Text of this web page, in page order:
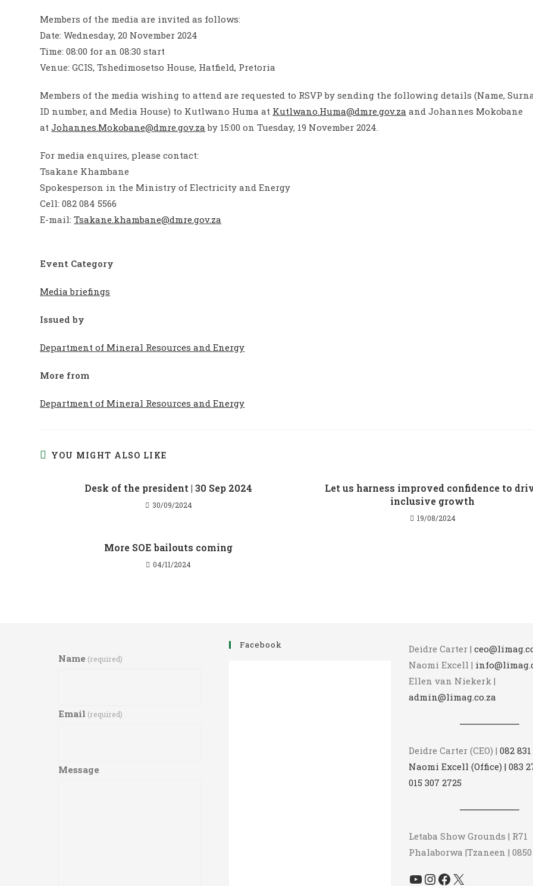
Members of the media are invited as follows:
Date: Wednesday, 20 November 2024
Time: 08:00 for an 08:30 start
Venue: GCIS, Tshedimosetso House, Hatfield, Pretoria
Members of the media wishing to attend are requested to RSVP by sending the following details (Name,
ID number, and Media House) to Kutlwano Huma at Kutlwano.Huma@dmre.gov.za and Johannes Mokobane
atJohannes.Mokobane@dmre.gov.za by 15:00 on Tuesday, 19 November 2024.
For media enquires, please contact:
Tsakane Khambane
Spokesperson in the Ministry of Electricity and Energy
Cell: 082 084 5566
E-mail:Tsakane.khambane@dmre.gov.za
Event Category
Media briefings
Issued by
Department of Mineral Resources and Energy
More from
Department of Mineral Resources and Energy
YOU MIGHT ALSO LIKE
Desk of the president | 30 Sep 2024
30/09/2024
Let us harness improved confidence to
inclusive growth
19/08/2024
More SOE bailouts coming
04/11/2024
Name (required)
Email (required)
Message
Facebook Deidre Carter |
Naomi Excell |
Ellen van Niekerk |
admin@limag.co.za
Deidre Carter (CEO) | 082
Naomi Excell (Office) | 083
015 307 2725
Letaba Show Grounds | R71
Phalaborwa |Tzaneen | 0850
YouTube
Instagram
Facebook
X